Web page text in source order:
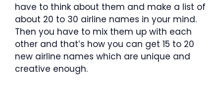
have to think about them and make a list of
about 20 to 30 airline names in your mind.
Then you have to mix them up with each
other and that’s how you can get 15 to 20
new airline names which are unique and
creative enough.